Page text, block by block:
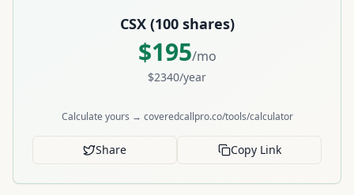
CSX(100shares)
$195/mo
$2340/year
Calculate yours → coveredcallpro.co/tools/calculator
Share Copy Link